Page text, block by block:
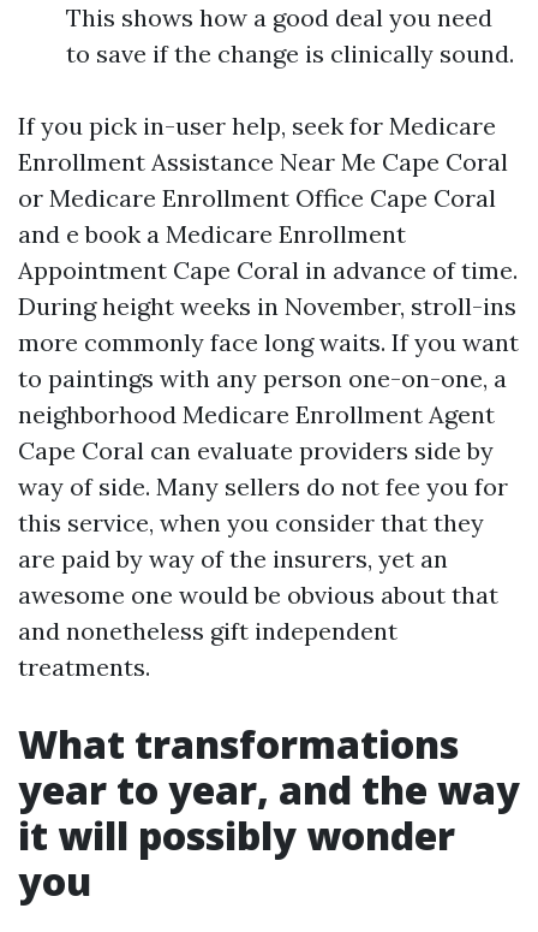
This shows how a good deal you need
to save if the change is clinically sound.
If you pick in-user help, seek for Medicare
Enrollment Assistance Near Me Cape Coral
or Medicare Enrollment Office Cape Coral
and e book a Medicare Enrollment
Appointment Cape Coral in advance of time.
During height weeks in November, stroll-ins
more commonly face long waits. If you want
to paintings with any person one-on-one, a
neighborhood Medicare Enrollment Agent
Cape Coral can evaluate providers side by
way of side. Many sellers do not fee you for
this service, when you consider that they
are paid by way of the insurers, yet an
awesome one would be obvious about that
and nonetheless gift independent
treatments.
What transformations
year to year, and the way
it will possibly wonder
you